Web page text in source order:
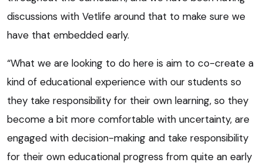
discussions with Vetlife around that to make sure we
have that embedded early.
“What we are looking to do here is aim to co-create a
kind of educational experience with our students so
they take responsibility for their own learning, so they
become a bit more comfortable with uncertainty, are
engaged with decision-making and take responsibility
for their own educational progress from quite an early